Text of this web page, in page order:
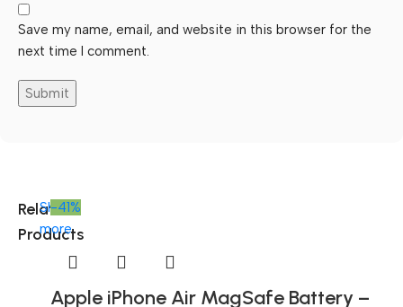
Save my name, email, and website in this browser for the
next time I comment.
Related
Products
Shop
more
-41%
Apple iPhone Air MagSafe Battery –